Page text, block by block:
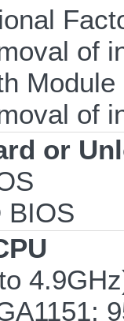
of
Module
of
or
BIOS